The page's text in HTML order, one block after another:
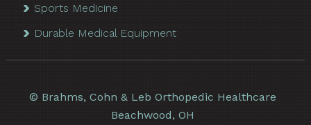
Sports Medicine
Durable Medical Equipment
© Brahms, Cohn & Leb Orthopedic Healthcare
Beachwood, OH